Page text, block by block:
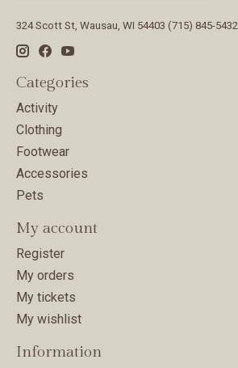
324 Scott St, Wausau, WI 54403 (715) 845-5432
Categories
Activity
Clothing
Footwear
Accessories
Pets
My account
Register
My orders
My tickets
My wishlist
Information